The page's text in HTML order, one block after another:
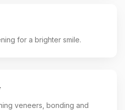
for a brighter smile.
veneers, bonding and